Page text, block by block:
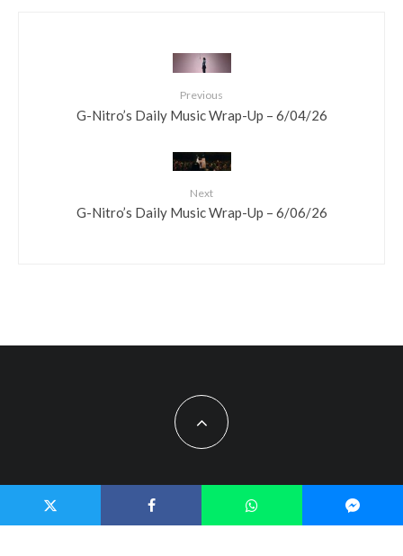
Previous
G-Nitro’s Daily Music Wrap-Up – 6/04/26
Next
G-Nitro’s Daily Music Wrap-Up – 6/06/26